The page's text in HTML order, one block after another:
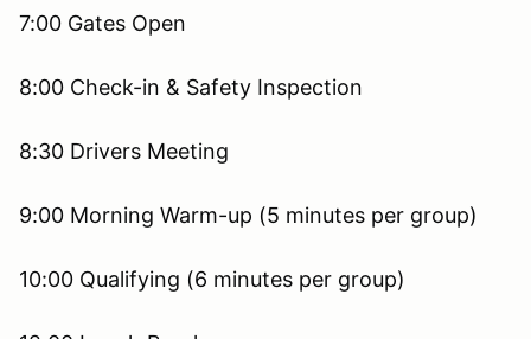
7:00 Gates Open
8:00 Check-in & Safety Inspection
8:30 Drivers Meeting
9:00 Morning Warm-up (5 minutes per group)
10:00 Qualifying (6 minutes per group)